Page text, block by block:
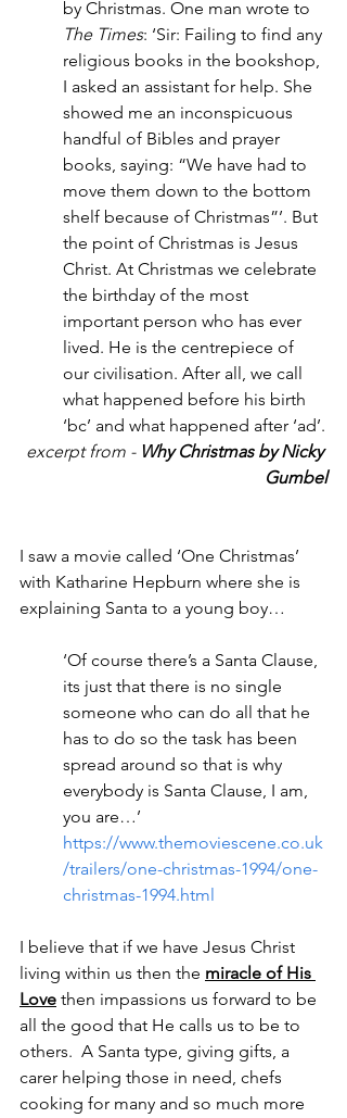
by Christmas. One man wrote to
The Times: ‘Sir: Failing to find any
religious books in the bookshop,
I asked an assistant for help. She
showed me an inconspicuous
handful of Bibles and prayer
books, saying: “We have had to
move them down to the bottom
shelf because of Christmas”’. But
the point of Christmas is Jesus
Christ. At Christmas we celebrate
the birthday of the most
important person who has ever
lived. He is the centrepiece of
our civilisation. After all, we call
what happened before his birth
‘bc’ and what happened after ‘ad’.
excerpt from - Why Christmas by Nicky
Gumbel
I saw a movie called ‘One Christmas’
with Katharine Hepburn where she is
explaining Santa to a young boy…
‘Of course there’s a Santa Clause,
its just that there is no single
someone who can do all that he
has to do so the task has been
spread around so that is why
everybody is Santa Clause, I am,
you are…’
https://www.themoviescene.co.uk
/trailers/one-christmas-1994/one-
christmas-1994.html
I believe that if we have Jesus Christ
living within us then the miracle of His
Love then impassions us forward to be
all the good that He calls us to be to
others.  A Santa type, giving gifts, a
carer helping those in need, chefs
cooking for many and so much more